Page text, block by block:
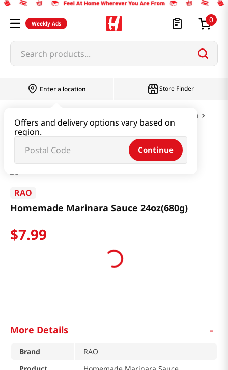
Weekly Ads 0
Search products...
Enter a location
Offers and delivery options vary based on
region.
Continue
Store Finder
Dressing & Pasta
Homemade Marinara Sauce 24oz(680g)
RAO
Homemade Marinara Sauce 24oz(680g)
$7.99
More Details -
Brand
RAO